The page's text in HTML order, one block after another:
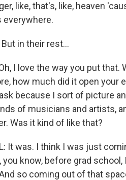
like, that's, like, heaven
everywhere.
in their rest...
I love the way you put
how much did it open
because I sort of picture
of musicians and artists,
Was it kind of like that?
It was. I think I was just
you know, before grad
so coming out of that